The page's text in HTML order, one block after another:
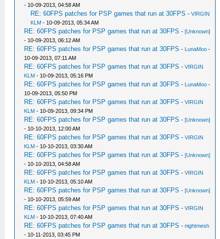
- 10-09-2013, 04:58 AM
RE: 60FPS patches for PSP games that run at 30FPS -VIRGIN
KLM - 10-09-2013, 05:34 AM
RE: 60FPS patches for PSP games that run at 30FPS -[Unknown]
- 10-09-2013, 06:12 AM
RE: 60FPS patches for PSP games that run at 30FPS - LunaMoo -
10-09-2013, 07:11 AM
RE: 60FPS patches for PSP games that run at 30FPS -VIRGIN
KLM - 10-09-2013, 05:16 PM
RE: 60FPS patches for PSP games that run at 30FPS - LunaMoo -
10-09-2013, 05:50 PM
RE: 60FPS patches for PSP games that run at 30FPS -VIRGIN
KLM - 10-09-2013, 09:34 PM
RE: 60FPS patches for PSP games that run at 30FPS -[Unknown]
- 10-10-2013, 12:00 AM
RE: 60FPS patches for PSP games that run at 30FPS -VIRGIN
KLM - 10-10-2013, 03:30 AM
RE: 60FPS patches for PSP games that run at 30FPS -[Unknown]
- 10-10-2013, 04:58 AM
RE: 60FPS patches for PSP games that run at 30FPS -VIRGIN
KLM - 10-10-2013, 05:10 AM
RE: 60FPS patches for PSP games that run at 30FPS -[Unknown]
- 10-10-2013, 05:59 AM
RE: 60FPS patches for PSP games that run at 30FPS -VIRGIN
KLM - 10-10-2013, 07:40 AM
RE: 60FPS patches for PSP games that run at 30FPS -nightmesh
- 10-11-2013, 03:45 PM